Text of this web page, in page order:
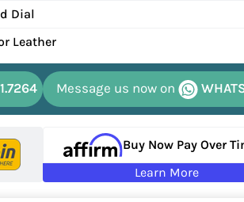
Dial
Leather
Message us now on
Buy Now Pay Over
Learn More